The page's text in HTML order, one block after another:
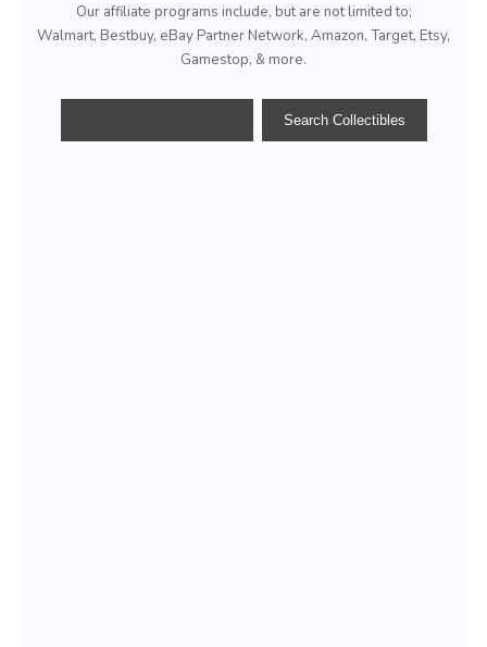
Our affiliate programs include, but are not limited to;
Walmart, Bestbuy, eBay Partner Network, Amazon, Target, Etsy,
Gamestop, & more.